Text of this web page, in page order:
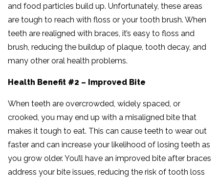
and food particles build up. Unfortunately, these areas
are tough to reach with floss or your tooth brush. When
teeth are realigned with braces, it’s easy to floss and
brush, reducing the buildup of plaque, tooth decay, and
many other oral health problems.
Health Benefit #2 – Improved Bite
When teeth are overcrowded, widely spaced, or
crooked, you may end up with a misaligned bite that
makes it tough to eat. This can cause teeth to wear out
faster and can increase your likelihood of losing teeth as
you grow older. You’ll have an improved bite after braces
address your bite issues, reducing the risk of tooth loss